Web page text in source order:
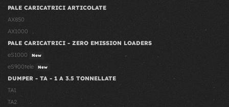
PALE CARICATRICI ARTICOLATE
AX850
AX1000
PALE CARICATRICI - ZERO EMISSION LOADERS
eS1000
New
eS900tele New
DUMPER - TA - 1 A 3.5 TONNELLATE
TA1
TA2